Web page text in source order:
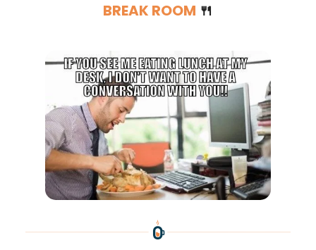
BREAK ROOM 🍴